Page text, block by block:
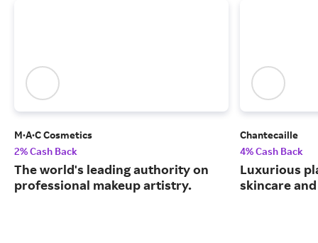
M·A·C Cosmetics
2% Cash Back
The world's leading authority on
professional makeup artistry.
Chantecaille
4% Cash Back
Luxurious
skincare